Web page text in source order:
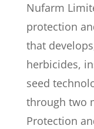
Nufarm
protection
that
herbicides,
seed
through two
Protection